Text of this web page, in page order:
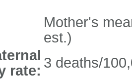
Mother's
est.)
rate: 3 deaths/